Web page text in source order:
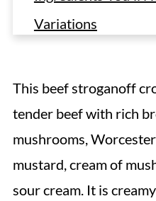
Variations
Soup
Serving Suggestions
This beef stroganoff
tender beef with rich
mushrooms,
mustard, cream of
sour cream. It is